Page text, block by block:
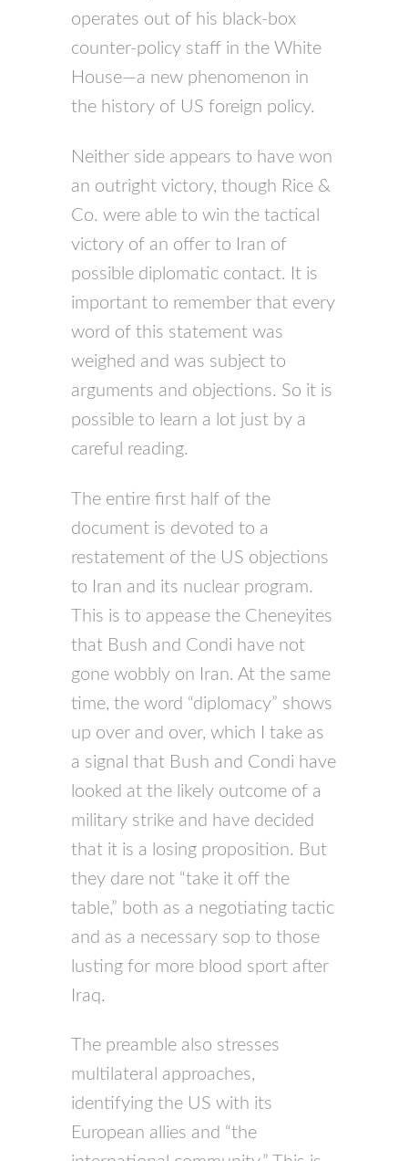
operates out of his black-box
counter-policy staff in the White
House—a new phenomenon in
the history of US foreign policy.
Neither side appears to have won
an outright victory, though Rice &
Co. were able to win the tactical
victory of an offer to Iran of
possible diplomatic contact. It is
important to remember that every
word of this statement was
weighed and was subject to
arguments and objections. So it is
possible to learn a lot just by a
careful reading.
The entire first half of the
document is devoted to a
restatement of the US objections
to Iran and its nuclear program.
This is to appease the Cheneyites
that Bush and Condi have not
gone wobbly on Iran. At the same
time, the word “diplomacy” shows
up over and over, which I take as
a signal that Bush and Condi have
looked at the likely outcome of a
military strike and have decided
that it is a losing proposition. But
they dare not “take it off the
table,” both as a negotiating tactic
and as a necessary sop to those
lusting for more blood sport after
Iraq.
The preamble also stresses
multilateral approaches,
identifying the US with its
European allies and “the